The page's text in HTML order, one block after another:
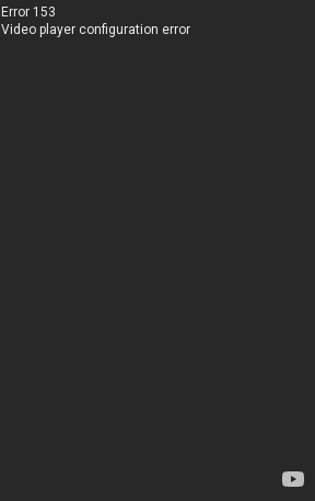
Error 153
Video player configuration error